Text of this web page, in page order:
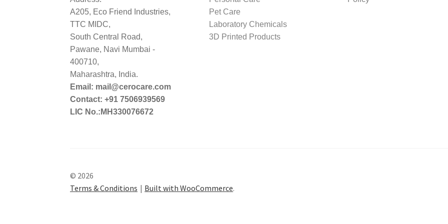
A205, Eco Friend Industries,
TTC MIDC,
South Central Road,
Pawane, Navi Mumbai -
400710,
Maharashtra, India.
Email: mail@cerocare.com
Contact: +91 7506939569
LIC No.:MH330076672
Pet Care
Laboratory Chemicals
3D Printed Products
© 2026
Terms & Conditions
Built with WooCommerce.